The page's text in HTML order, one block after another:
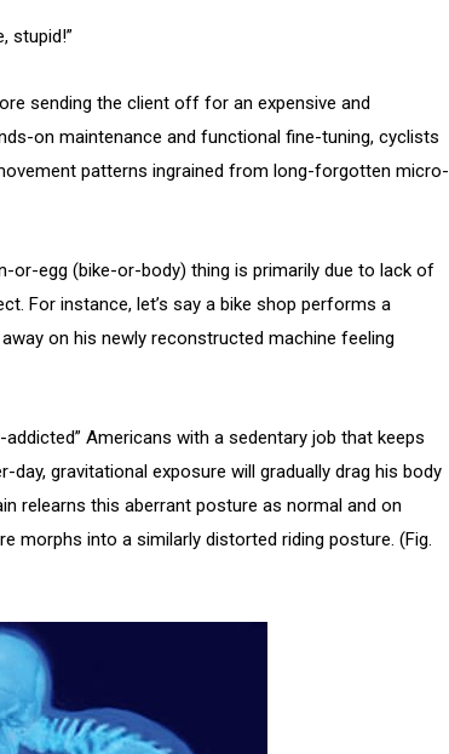
stupid!”
sending the client off for an expensive and
on maintenance and functional fine-tuning, cyclists
patterns ingrained from long-forgotten micro-
or-egg (bike-or-body) thing is primarily due to lack of
For instance, let’s say a bike shop performs a
on his newly reconstructed machine feeling
Americans with a sedentary job that keeps
gravitational exposure will gradually drag his body
relearns this aberrant posture as normal and on
morphs into a similarly distorted riding posture. (Fig.